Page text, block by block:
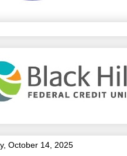
October 14, 2025